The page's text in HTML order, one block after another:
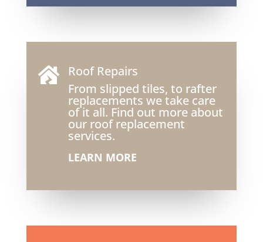

Roof Repairs
From slipped tiles, to rafter
replacements we take care
of it all. Find out more about
our roof replacement
services.
LEARN MORE